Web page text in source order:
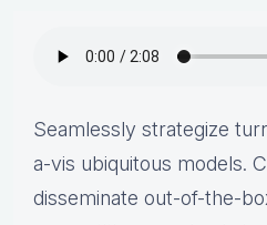
Seamlessly strategize
a-vis ubiquitous models.
disseminate out-of-the-